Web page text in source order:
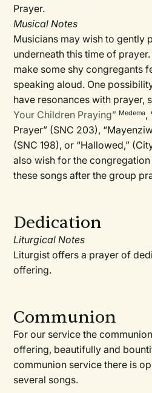
Prayer.
Musical Notes
Musicians may wish to gently
underneath this time of
make some shy congregants
speaking aloud. One
have resonances with prayer,
Your Children Praying” Medema,
Prayer” (SNC 203),
(SNC 198), or “Hallowed,”
also wish for the
these songs after the group
Dedication
Liturgical Notes
Liturgist offers a prayer of
offering.
Communion
For our service the
offering, beautifully and
communion service there is
several songs.